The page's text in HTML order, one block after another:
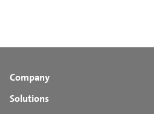
Company
Solutions